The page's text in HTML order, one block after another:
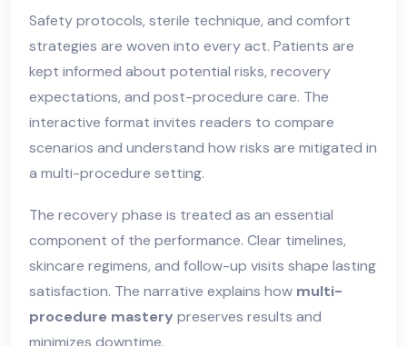
Safety protocols, sterile technique, and comfort
strategies are woven into every act. Patients are
kept informed about potential risks, recovery
expectations, and post-procedure care. The
interactive format invites readers to compare
scenarios and understand how risks are mitigated in
a multi-procedure setting.
The recovery phase is treated as an essential
component of the performance. Clear timelines,
skincare regimens, and follow-up visits shape lasting
satisfaction. The narrative explains how multi-
procedure mastery preserves results and
minimizes downtime.